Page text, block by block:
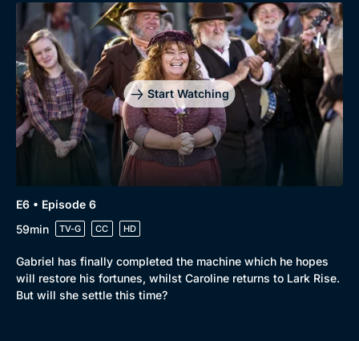
Start Watching
E6 • Episode 6
59min
TV-G CC HD
Gabriel has finally completed the machine which he hopes
will restore his fortunes, whilst Caroline returns to Lark Rise.
But will she settle this time?